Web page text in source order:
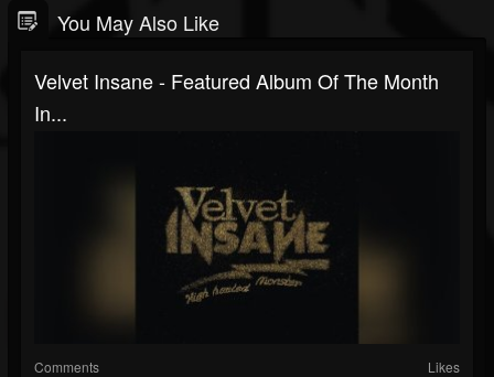
You May Also Like
Velvet Insane - Featured Album Of The Month
In...
Comments Likes